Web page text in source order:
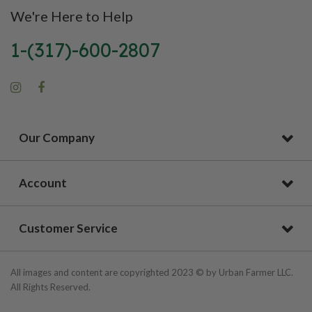
We're Here to Help
1-(317)-600-2807
Our Company
Account
Customer Service
All images and content are copyrighted 2023 © by Urban Farmer LLC.
All Rights Reserved.